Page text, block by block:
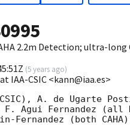
2.2m Detection; ultra-long
(5 years ago)
IAA-CSIC <kann@iaa.es>
A. de Ugarte
Agui Fernandez (all
Fernandez (both